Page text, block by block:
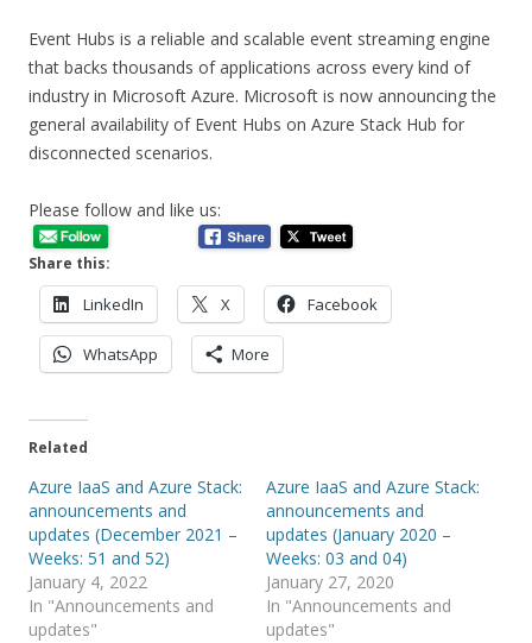
Event Hubs is a reliable and scalable event streaming engine
that backs thousands of applications across every kind of
industry in Microsoft Azure. Microsoft is now announcing the
general availability of Event Hubs on Azure Stack Hub for
disconnected scenarios.
Please follow and like us:
Share this:
LinkedIn X Facebook
WhatsApp More
Related
Azure IaaS and Azure Stack:
announcements and
updates (December 2021 –
Weeks: 51 and 52)
January 4, 2022
In "Announcements and
updates"
Azure IaaS and Azure Stack:
announcements and
updates (January 2020 –
Weeks: 03 and 04)
January 27, 2020
In "Announcements and
updates"